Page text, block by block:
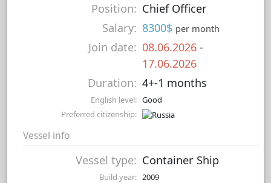
Position: Chief Officer
Salary: 8300$ per month
Join date: 08.06.2026 -
17.06.2026
Duration: 4+-1 months
English level: Good
Preferred citizenship:
Vessel info
Vessel type: Container Ship
Build year: 2009